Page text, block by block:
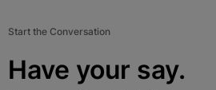
Start the Conversation
Have your say.